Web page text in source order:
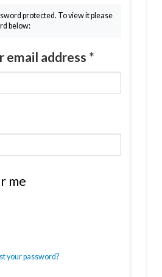
protected. To view it please
below:
email address *
me
your password?